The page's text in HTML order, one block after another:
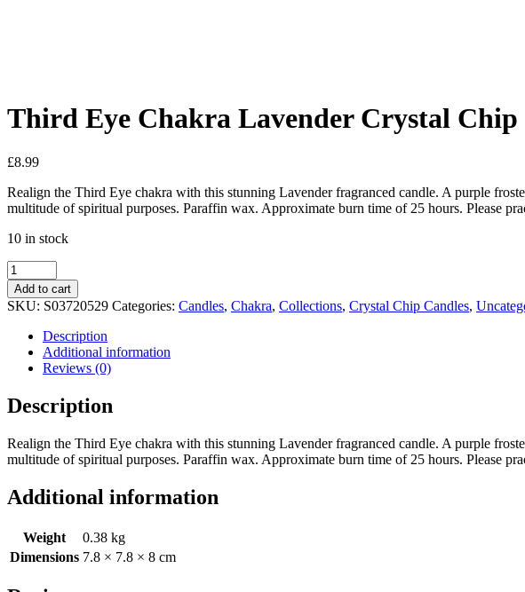
Third Eye Chakra Lavender Crystal Chip
£8.99
Realign the Third Eye chakra with this stunning Lavender fragranced candle. A purple
multitude of spiritual purposes. Paraffin wax. Approximate burn time of 25 hours. Please
10 in stock
Third
Eye
Chakra
Lavender
Crystal
Chip
Candle
quantity
Add to cart
SKU: S03720529 Categories: Candles, Chakra, Collections, Crystal Chip Candles,
Description
Additional information
Reviews (0)
Description
Realign the Third Eye chakra with this stunning Lavender fragranced candle. A purple
multitude of spiritual purposes. Paraffin wax. Approximate burn time of 25 hours. Please
Additional information
Weight
0.38 kg
Dimensions 7.8 × 7.8 × 8 cm